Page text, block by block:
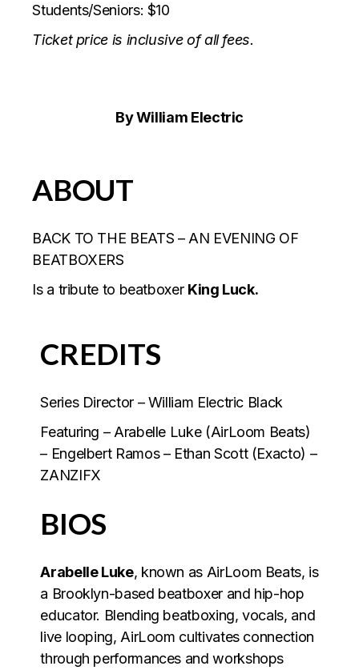
Students/Seniors: $10
Ticket price is inclusive of all fees.
By William Electric
ABOUT
BACK TO THE BEATS – AN EVENING OF
BEATBOXERS
Is a tribute to beatboxer King Luck.
CREDITS
Series Director – William Electric Black
Featuring – Arabelle Luke (AirLoom Beats)
– Engelbert Ramos – Ethan Scott (Exacto) –
ZANZIFX
BIOS
Arabelle Luke, known as AirLoom Beats, is
a Brooklyn-based beatboxer and hip-hop
educator. Blending beatboxing, vocals, and
live looping, AirLoom cultivates connection
through performances and workshops